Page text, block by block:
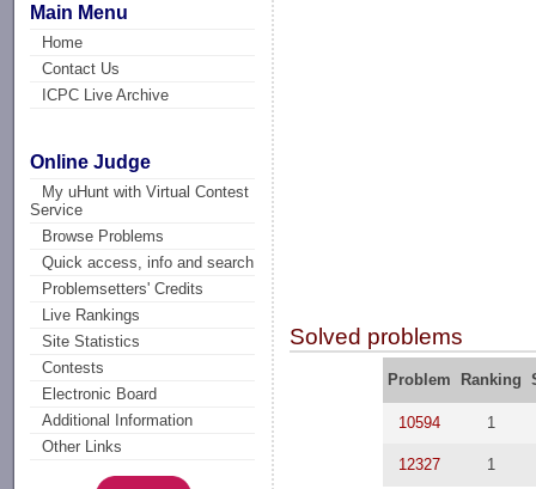
Main Menu
Home
Contact Us
ICPC Live Archive
Online Judge
My uHunt with Virtual Contest
Service
Browse Problems
Quick access, info and search
Problemsetters' Credits
Live Rankings
Site Statistics
Contests
Electronic Board
Additional Information
Other Links
Solved problems
Problem Ranking
10594 1
12327 1